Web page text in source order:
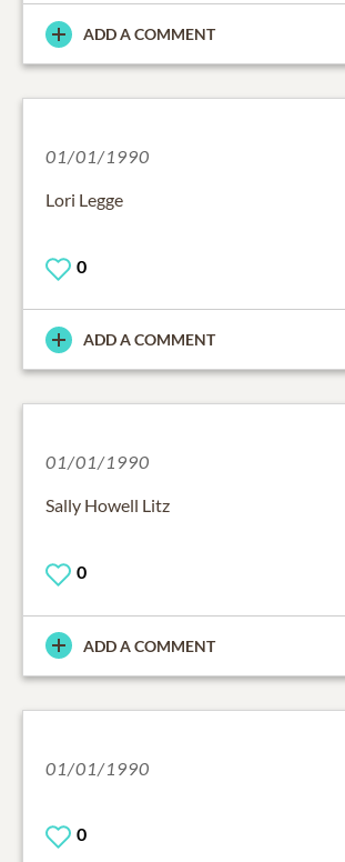
ADD A COMMENT
01/01/1990
Lori Legge
0
ADD A COMMENT
01/01/1990
Sally Howell Litz
0
ADD A COMMENT
01/01/1990
0